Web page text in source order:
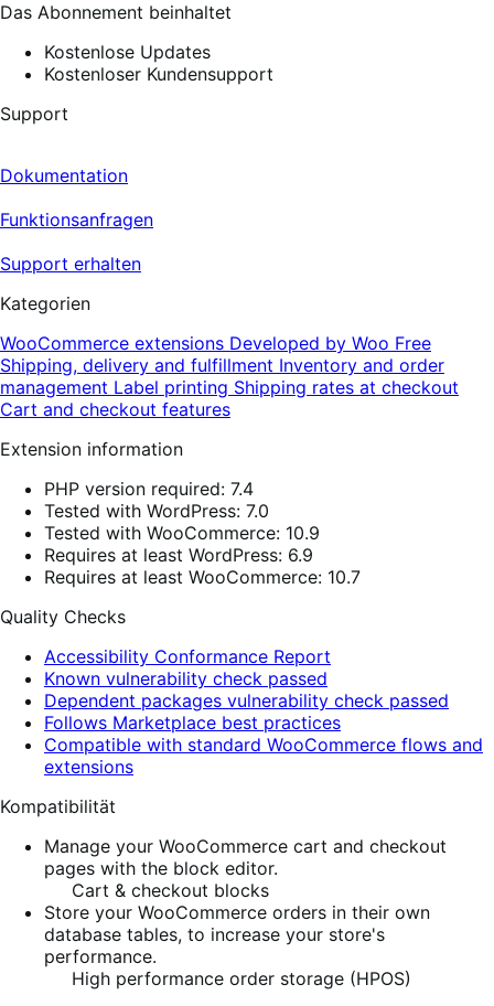
Das Abonnement beinhaltet
Kostenlose Updates
Kostenloser Kundensupport
Support
Dokumentation
Funktionsanfragen
Support erhalten
Kategorien
WooCommerce extensions Developed by Woo Free
Shipping, delivery and fulfillment Inventory and order
management Label printing Shipping rates at checkout
Cart and checkout features
Extension information
PHP version required: 7.4
Tested with WordPress: 7.0
Tested with WooCommerce: 10.9
Requires at least WordPress: 6.9
Requires at least WooCommerce: 10.7
Quality Checks
Accessibility Conformance Report
Known vulnerability check passed
Dependent packages vulnerability check passed
Follows Marketplace best practices
Compatible with standard WooCommerce flows and
extensions
Kompatibilität
Manage your WooCommerce cart and checkout
pages with the block editor.
Cart & checkout blocks
Store your WooCommerce orders in their own
database tables, to increase your store's
performance.
High performance order storage (HPOS)